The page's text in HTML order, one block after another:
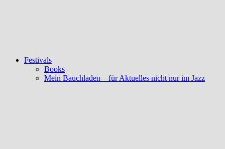
Festivals
Books
Mein Bauchladen – für Aktuelles nicht nur im Jazz